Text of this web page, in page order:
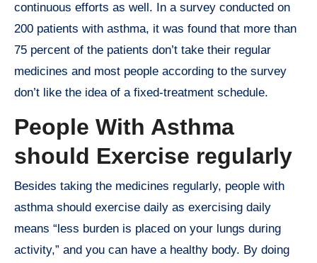
continuous efforts as well. In a survey conducted on
200 patients with asthma, it was found that more than
75 percent of the patients don’t take their regular
medicines and most people according to the survey
don’t like the idea of a fixed-treatment schedule.
People With Asthma
should Exercise regularly
Besides taking the medicines regularly, people with
asthma should exercise daily as exercising daily
means “less burden is placed on your lungs during
activity,” and you can have a healthy body. By doing